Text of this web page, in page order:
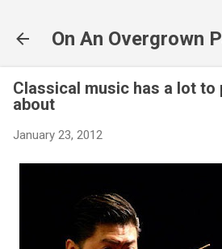
On An Overgrown
Classical music has a lot to
about
January 23, 2012